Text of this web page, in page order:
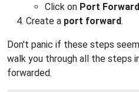
Click on Port
Create a port forward.
Don't panic if these steps
walk you through all the steps
forwarded.